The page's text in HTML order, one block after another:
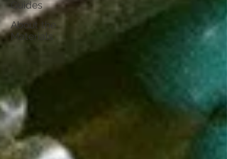
Guides
About the
Materials